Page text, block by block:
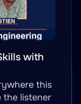
with
this
the listener